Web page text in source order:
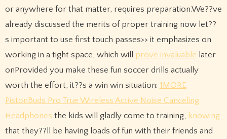
or anywhere for that matter, requires preparation.We??ve
already discussed the merits of proper training now let??
s important to use first touch passes>> it emphasizes on
working in a tight space, which will
prove invaluable later
onProvided you make these fun soccer drills actually
worth the effort, it??s a win win situation: 1MORE
PistonBuds Pro True Wireless Active Noise Canceling
Headphones the kids will gladly come to training, knowing
that they??ll be having loads of fun with their friends and